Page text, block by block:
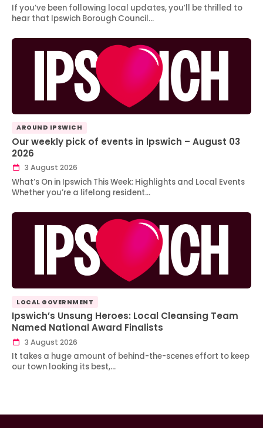
If you’ve been following local updates, you’ll be thrilled to
hear that Ipswich Borough Council…
AROUND IPSWICH
Our weekly pick of events in Ipswich – August 03
2026
3 August 2026
What’s On in Ipswich This Week: Highlights and Local Events
Whether you’re a lifelong resident…
LOCAL GOVERNMENT
Ipswich’s Unsung Heroes: Local Cleansing Team
Named National Award Finalists
3 August 2026
It takes a huge amount of behind-the-scenes effort to keep
our town looking its best,…